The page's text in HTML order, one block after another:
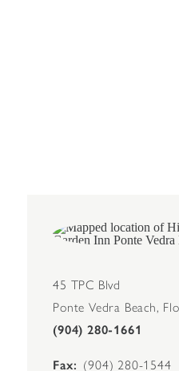
45 TPC Blvd
Ponte Vedra Beach,
(904) 280-1661
Fax (904) 280-1544